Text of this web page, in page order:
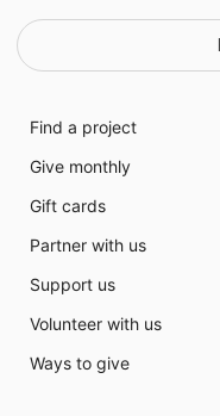
Find a project
Give monthly
Gift cards
Partner with us
Support us
Volunteer with us
Ways to give